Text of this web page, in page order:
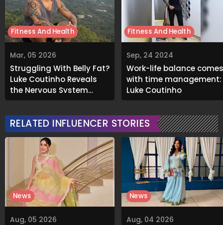
Mar, 05 2026
Struggling With Belly Fat?
Luke Coutinho Reveals
the Nervous System
Connection
Fitness And Health
Sep, 24 2024
Work-life balance comes
with time management:
Luke Coutinho
Fitness And Health
RELATED INFLUENCER STORIES
Aug, 05 2026
News
Aug, 04 2026
News